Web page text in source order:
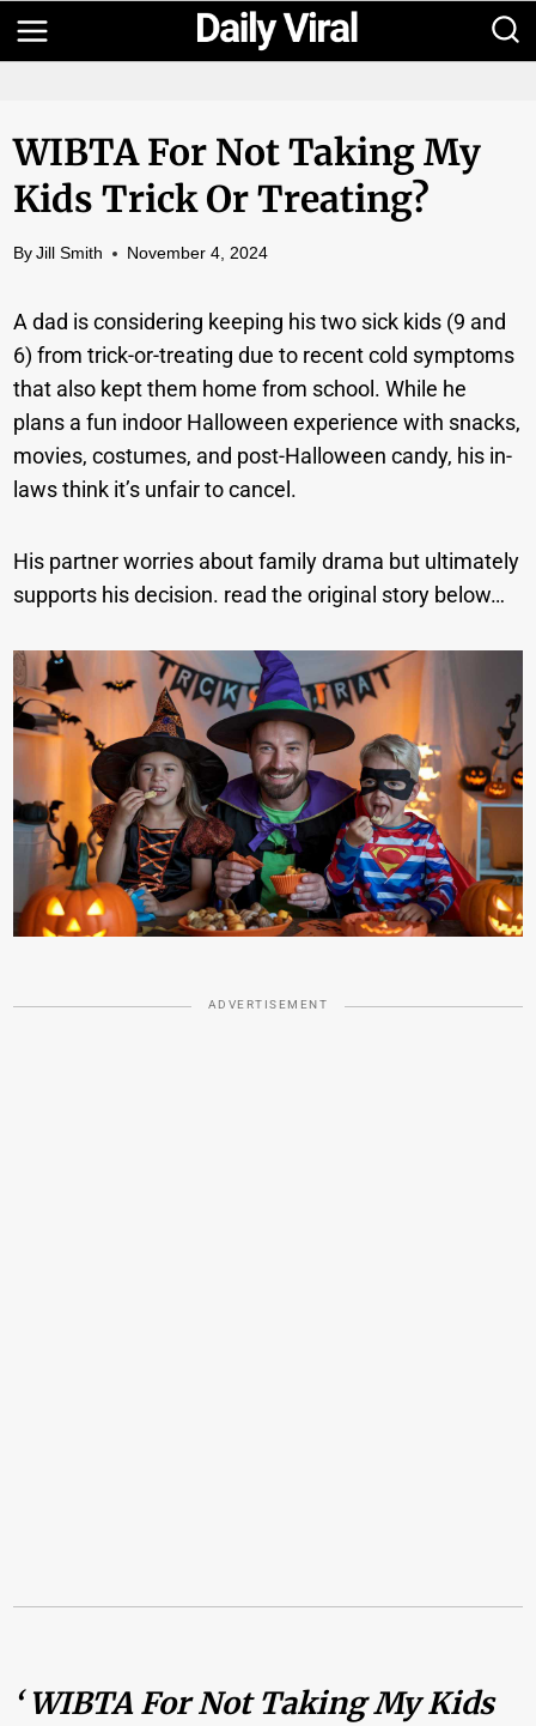
Skip
to
WIBTA For Not Taking My
Kids Trick Or Treating?
By Jill Smith November 4, 2024
A dad is considering keeping his two sick kids (9 and
6) from trick-or-treating due to recent cold symptoms
that also kept them home from school. While he
plans a fun indoor Halloween experience with snacks,
movies, costumes, and post-Halloween candy, his in-
laws think it’s unfair to cancel.
His partner worries about family drama but ultimately
supports his decision. read the original story below…
ADVERTISEMENT
‘ WIBTA For Not Taking My Kids